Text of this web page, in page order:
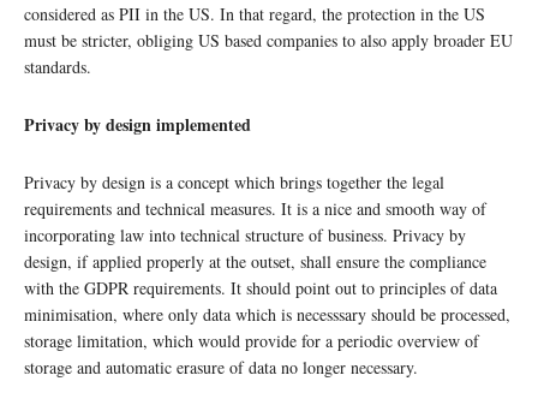
considered as PII in the US. In that regard, the protection in the US
must be stricter, obliging US based companies to also apply broader EU
standards.
Privacy by design implemented
Privacy by design is a concept which brings together the legal
requirements and technical measures. It is a nice and smooth way of
incorporating law into technical structure of business. Privacy by
design, if applied properly at the outset, shall ensure the compliance
with the GDPR requirements. It should point out to principles of data
minimisation, where only data which is necesssary should be processed,
storage limitation, which would provide for a periodic overview of
storage and automatic erasure of data no longer necessary.